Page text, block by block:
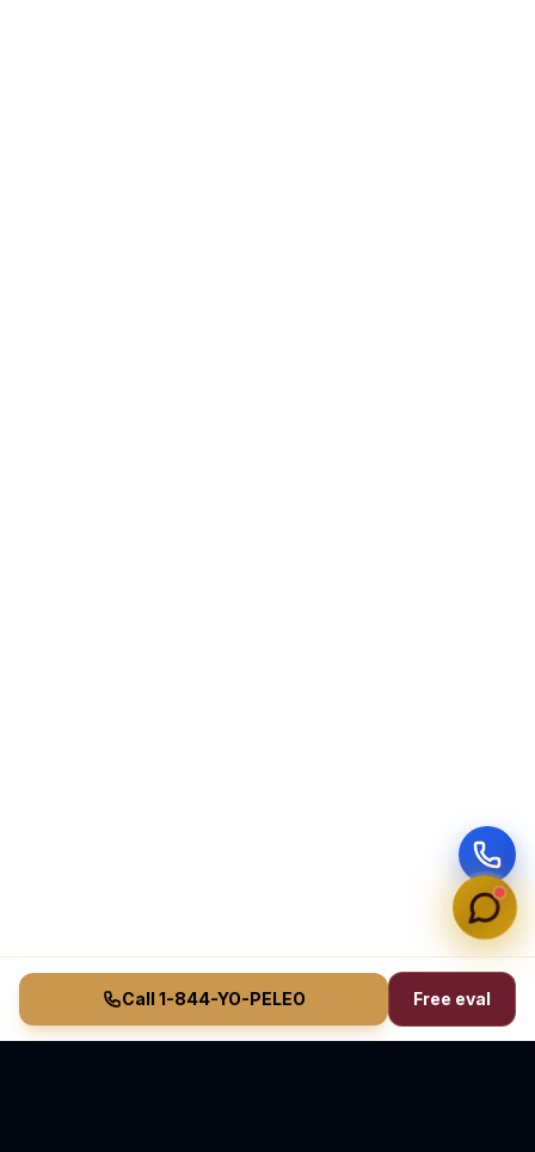
Call 1-844-YO-PELEO Free eval